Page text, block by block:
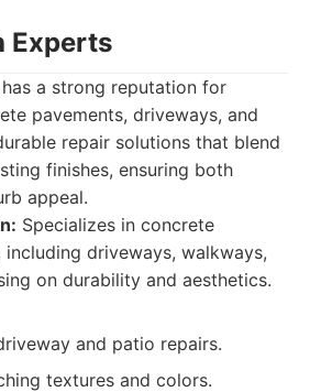
Experts
a strong reputation for
pavements, driveways, and
repair solutions that blend
finishes, ensuring both
appeal.
Specializes in concrete
including driveways, walkways,
on durability and aesthetics.
and patio repairs.
textures and colors.